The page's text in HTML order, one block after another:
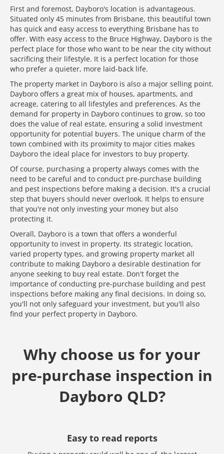
First and foremost, Dayboro's location is advantageous.
Situated only 45 minutes from Brisbane, this beautiful town
has quick and easy access to everything Brisbane has to
offer. With easy access to the Bruce Highway, Dayboro is the
perfect place for those who want to be near the city without
sacrificing their lifestyle. It is a perfect location for those
who prefer a quieter, more laid-back life.
The property market in Dayboro is also a major selling point.
Dayboro offers a great mix of houses, apartments, and
acreage, catering to all lifestyles and preferences. As the
demand for property in Dayboro continues to grow, so too
does the value of real estate, ensuring a solid investment
opportunity for potential buyers. The unique charm of the
town combined with its proximity to major cities makes
Dayboro the ideal place for investors to buy property.
Of course, purchasing a property always comes with the
need to be careful and to conduct pre-purchase building
and pest inspections before making a decision. It's a crucial
step that buyers should never overlook. It helps to ensure
that you're not only investing your money but also
protecting it.
Overall, Dayboro is a town that offers a wonderful
opportunity to invest in property. Its strategic location,
varied property types, and growing property market all
contribute to making Dayboro a desirable destination for
anyone seeking to buy real estate. Don't forget the
importance of conducting pre-purchase building and pest
inspections before making any final decisions. In doing so,
you'll not only safeguard your investment, but you'll also
find your perfect property in Dayboro.
Why choose us for your
pre-purchase inspection in
Dayboro QLD?
Easy to read reports